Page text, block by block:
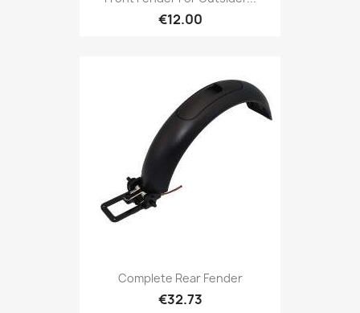
€12.00
Complete Rear Fender
€32.73